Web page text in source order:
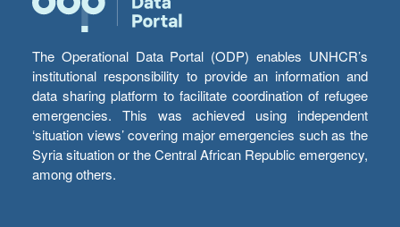
The Operational Data Portal (ODP) enables UNHCR’s
institutional responsibility to provide an information and
data sharing platform to facilitate coordination of refugee
emergencies. This was achieved using independent
‘situation views’ covering major emergencies such as the
Syria situation or the Central African Republic emergency,
among others.